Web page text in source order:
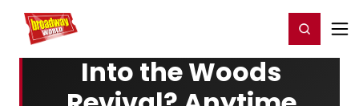
Home For You Register/Login
Into the Woods